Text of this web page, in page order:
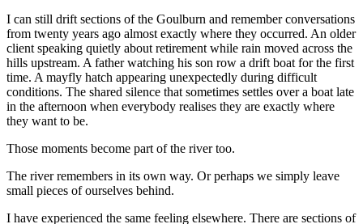
I can still drift sections of the Goulburn and remember conversations
from twenty years ago almost exactly where they occurred. An older
client speaking quietly about retirement while rain moved across the
hills upstream. A father watching his son row a drift boat for the first
time. A mayfly hatch appearing unexpectedly during difficult
conditions. The shared silence that sometimes settles over a boat late
in the afternoon when everybody realises they are exactly where
they want to be.
Those moments become part of the river too.
The river remembers in its own way. Or perhaps we simply leave
small pieces of ourselves behind.
I have experienced the same feeling elsewhere. There are sections of